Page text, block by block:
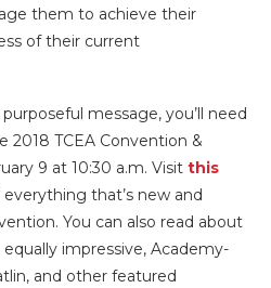
them to achieve their
of their current
message, you’ll need
TCEA Convention &
9 at 10:30 a.m. Visit this
that’s new and
You can also read about
impressive, Academy-
and other featured